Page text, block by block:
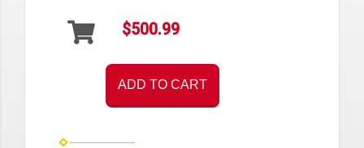
$500.99
ADD TO CART